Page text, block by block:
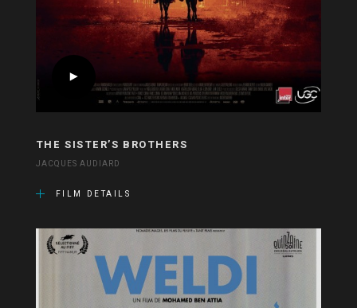
THE SISTER’S BROTHERS
JACQUES AUDIARD
FILM DETAILS